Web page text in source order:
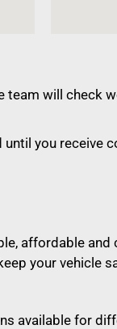
will check
you
affordable
your vehicle
available for